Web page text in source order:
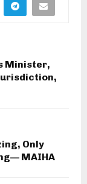
Minister,
Only
MAIHA